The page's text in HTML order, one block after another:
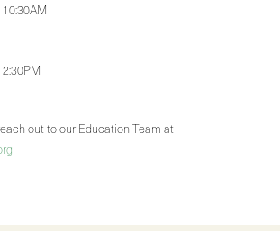
10:30AM
2:30PM
out to our Education Team at